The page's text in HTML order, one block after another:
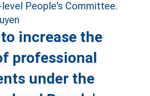
increase the
professional
under the